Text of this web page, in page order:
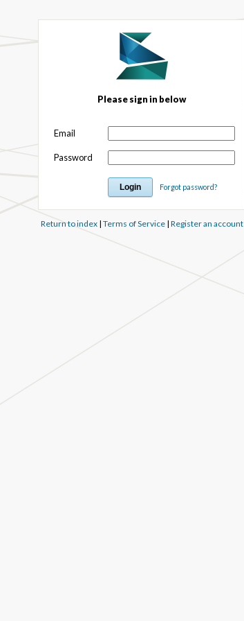
Please sign in below
Email
Password
Forgot password?
Return to index| Terms of Service| Register an account